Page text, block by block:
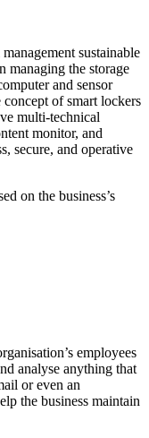
sustainable
managing the storage
and sensor
of smart lockers
multi-technical
monitor, and
secure, and operative
on the business’s
employees
analyse anything that
or even an
the business maintain